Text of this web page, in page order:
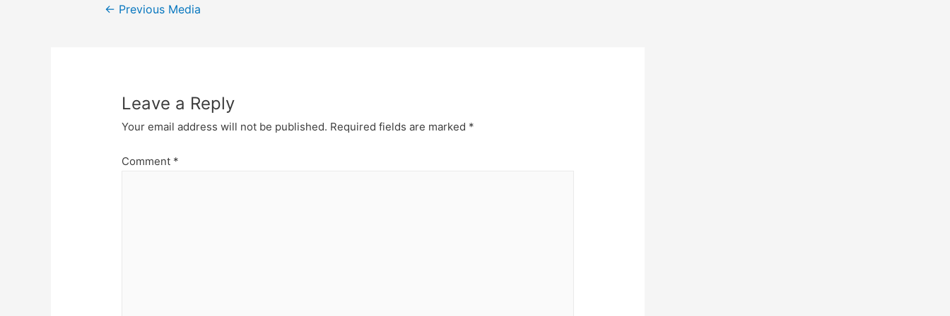
Post
← Previous Media
Leave a Reply
Your email address will not be published. Required fields are marked *
Comment *